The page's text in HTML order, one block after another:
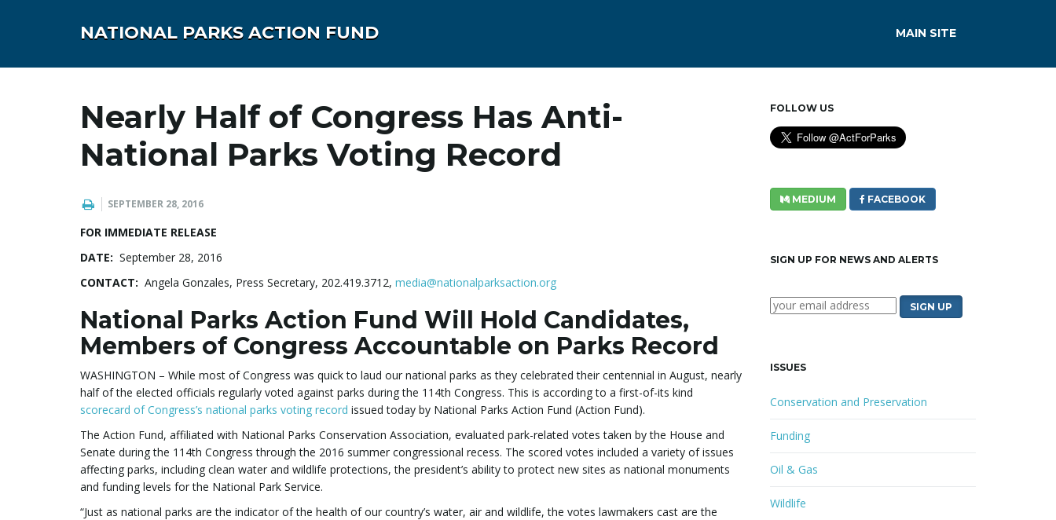
NATIONAL PARKS ACTION FUND MAIN SITE
Nearly Half of Congress Has Anti-
National Parks Voting Record
SEPTEMBER 28, 2016
FOR IMMEDIATE RELEASE
DATE: September 28, 2016
CONTACT: Angela Gonzales, Press Secretary, 202.419.3712, media@nationalparksaction.org
National Parks Action Fund Will Hold Candidates,
Members of Congress Accountable on Parks Record
WASHINGTON – While most of Congress was quick to laud our national parks as they celebrated their centennial in August, nearly
half of the elected officials regularly voted against parks during the 114th Congress. This is according to a first-of-its kind
scorecard of Congress’s national parks voting record issued today by National Parks Action Fund (Action Fund).
The Action Fund, affiliated with National Parks Conservation Association, evaluated park-related votes taken by the House and
Senate during the 114th Congress through the 2016 summer congressional recess. The scored votes included a variety of issues
affecting parks, including clean water and wildlife protections, the president’s ability to protect new sites as national monuments
and funding levels for the National Park Service.
“Just as national parks are the indicator of the health of our country’s water, air and wildlife, the votes lawmakers cast are the
FOLLOW US
MEDIUM FACEBOOK
SIGN UP FOR NEWS AND ALERTS
ISSUES
Conservation and Preservation
Funding
Oil & Gas
Wildlife